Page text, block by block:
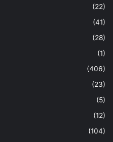
(22)
(41)
(28)
(1)
(406)
(23)
(5)
(12)
(104)